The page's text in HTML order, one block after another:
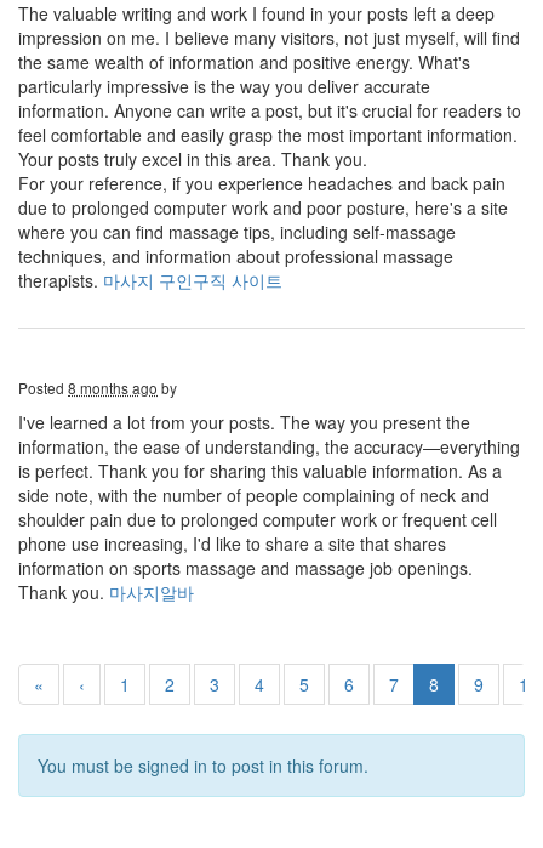
The valuable writing and work I found in your posts left a deep
impression on me. I believe many visitors, not just myself, will find
the same wealth of information and positive energy. What's
particularly impressive is the way you deliver accurate
information. Anyone can write a post, but it's crucial for readers to
feel comfortable and easily grasp the most important information.
Your posts truly excel in this area. Thank you.
For your reference, if you experience headaches and back pain
due to prolonged computer work and poor posture, here's a site
where you can find massage tips, including self-massage
techniques, and information about professional massage
therapists. 마사지 구인구직 사이트
Posted 8 months ago by
I've learned a lot from your posts. The way you present the
information, the ease of understanding, the accuracy—everything
is perfect. Thank you for sharing this valuable information. As a
side note, with the number of people complaining of neck and
shoulder pain due to prolonged computer work or frequent cell
phone use increasing, I'd like to share a site that shares
information on sports massage and massage job openings.
Thank you. 마사지알바
« ‹ 1 2 3 4 5 6 7 8 9 10
You must be signed in to post in this forum.